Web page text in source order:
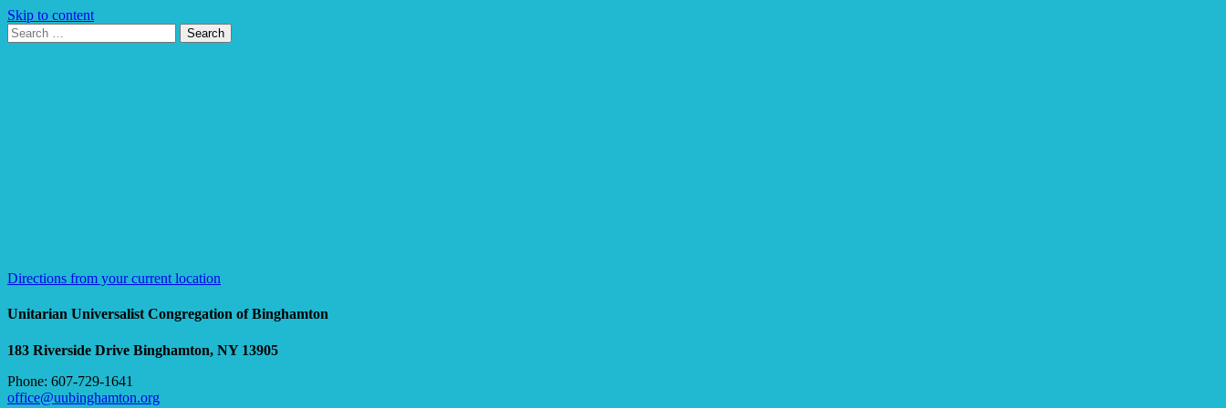
Skip to content
Search
for:
Search
Directions from your current location
Unitarian Universalist Congregation of Binghamton
183 Riverside Drive Binghamton, NY 13905
Phone: 607-729-1641
office@uubinghamton.org